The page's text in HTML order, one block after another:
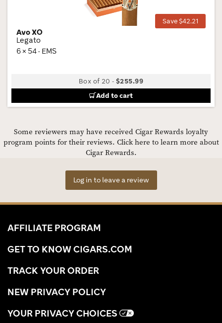
Save $42.21
Avo XO
Legato
6 × 54 · EMS
Box of 20 -$255.99
Add to cart
Some reviewers may have received Cigar Rewards loyalty
program points for their reviews. Click here to learn more about
Cigar Rewards.
Log in to leave a review
AFFILIATE PROGRAM
GET TO KNOW CIGARS.COM
TRACK YOUR ORDER
NEW PRIVACY POLICY
YOUR PRIVACY CHOICES